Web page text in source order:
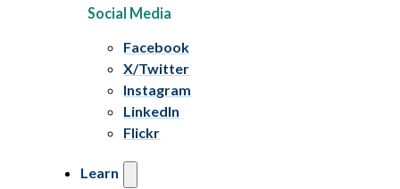
Social Media
Facebook
X/Twitter
Instagram
LinkedIn
Flickr
Learn